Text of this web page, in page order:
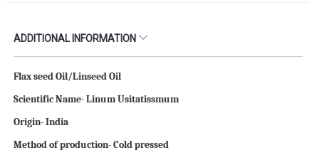
ADDITIONAL INFORMATION
Flax seed Oil/Linseed Oil
Scientific Name- Linum Usitatissmum
Origin- India
Method of production- Cold pressed